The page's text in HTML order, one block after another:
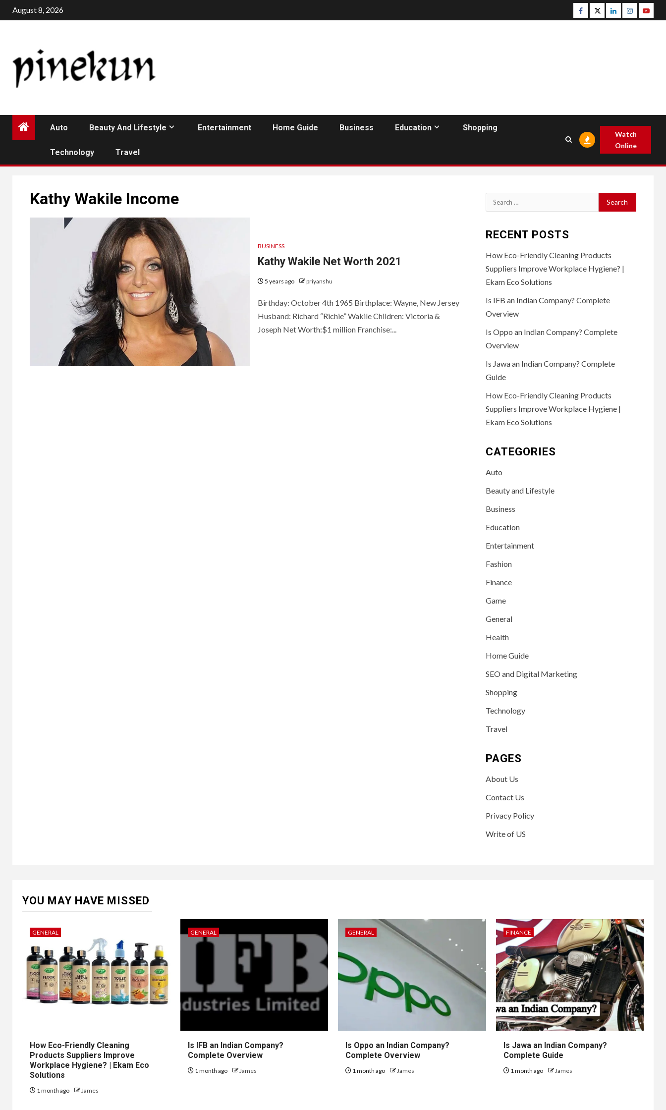
Skip
to
August 8, 2026 Facebook
TwitterLinkedinInstagram
Auto Beauty And Lifestyle Entertainment Home Guide Business Education Shopping
Technology Travel
Watch
Online
Kathy Wakile Income
BUSINESS
Kathy Wakile Net Worth 2021
5 years ago priyanshu
Birthday: October 4th 1965 Birthplace: Wayne, New Jersey
Husband: Richard “Richie” Wakile Children: Victoria &
Joseph Net Worth:$1 million Franchise:...
Search
for:
RECENT POSTS
How Eco-Friendly Cleaning Products
Suppliers Improve Workplace Hygiene? |
Ekam Eco Solutions
Is IFB an Indian Company? Complete
Overview
Is Oppo an Indian Company? Complete
Overview
Is Jawa an Indian Company? Complete
Guide
How Eco-Friendly Cleaning Products
Suppliers Improve Workplace Hygiene |
Ekam Eco Solutions
CATEGORIES
Auto
Beauty and Lifestyle
Business
Education
Entertainment
Fashion
Finance
Game
General
Health
Home Guide
SEO and Digital Marketing
Shopping
Technology
Travel
PAGES
About Us
Contact Us
Privacy Policy
Write of US
YOU MAY HAVE MISSED
GENERAL
How Eco-Friendly Cleaning
Products Suppliers Improve
Workplace Hygiene? | Ekam Eco
Solutions
1 month ago James
GENERAL
Is IFB an Indian Company?
Complete Overview
1 month ago James
GENERAL
Is Oppo an Indian Company?
Complete Overview
1 month ago James
FINANCE
Is Jawa an Indian Company?
Complete Guide
1 month ago James